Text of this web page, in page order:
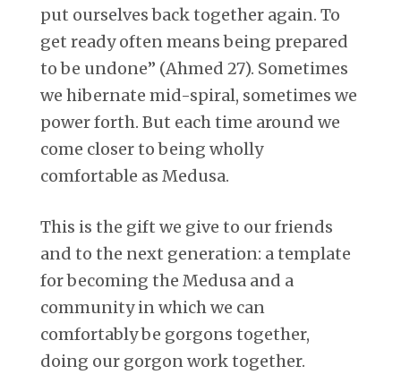
put ourselves back together again. To
get ready often means being prepared
to be undone” (Ahmed 27). Sometimes
we hibernate mid-spiral, sometimes we
power forth. But each time around we
come closer to being wholly
comfortable as Medusa.
This is the gift we give to our friends
and to the next generation: a template
for becoming the Medusa and a
community in which we can
comfortably be gorgons together,
doing our gorgon work together.